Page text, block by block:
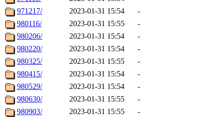
971217/
2023-01-31 15:54
-
980116/
2023-01-31 15:55
-
980206/
2023-01-31 15:54
-
980220/
2023-01-31 15:54
-
980325/
2023-01-31 15:55
-
980415/
2023-01-31 15:54
-
980529/
2023-01-31 15:54
-
980630/
2023-01-31 15:55
-
980903/
2023-01-31 15:55
-